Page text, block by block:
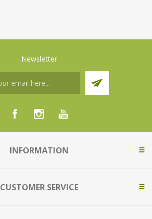
Newsletter
INFORMATION
CUSTOMER SERVICE